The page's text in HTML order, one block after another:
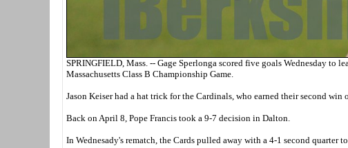
SPRINGFIELD, Mass. -- Gage Sperlonga scored five goals Wednesday to
Massachusetts Class B Championship Game.
Jason Keiser had a hat trick for the Cardinals, who earned their second win
Back on April 8, Pope Francis took a 9-7 decision in Dalton.
In Wednesady's rematch, the Cards pulled away with a 4-1 second quarter